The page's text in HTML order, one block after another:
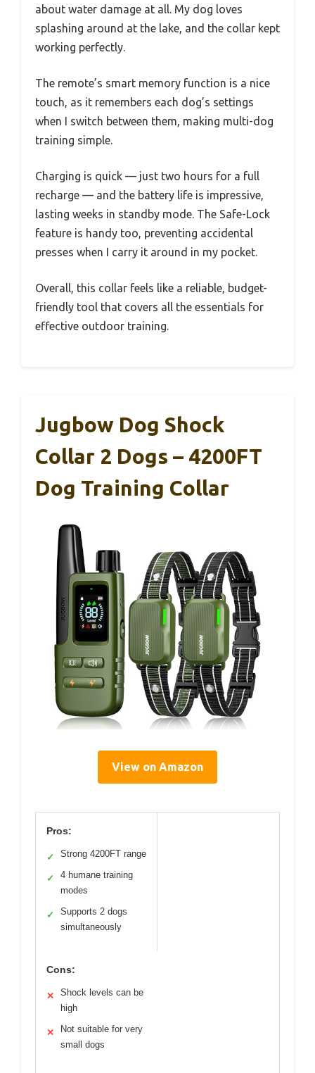
about water damage at all. My dog loves
splashing around at the lake, and the collar kept
working perfectly.
The remote’s smart memory function is a nice
touch, as it remembers each dog’s settings
when I switch between them, making multi-dog
training simple.
Charging is quick — just two hours for a full
recharge — and the battery life is impressive,
lasting weeks in standby mode. The Safe-Lock
feature is handy too, preventing accidental
presses when I carry it around in my pocket.
Overall, this collar feels like a reliable, budget-
friendly tool that covers all the essentials for
effective outdoor training.
Jugbow Dog Shock
Collar 2 Dogs – 4200FT
Dog Training Collar
View on Amazon
Pros:
✓ Strong 4200FT range
✓
4 humane training
modes
✓
Supports 2 dogs
simultaneously
Cons:
✕
Shock levels can be
high
✕
Not suitable for very
small dogs